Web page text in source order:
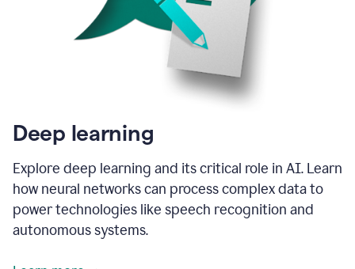
Deep learning
Explore deep learning and its critical role in AI. Learn
how neural networks can process complex data to
power technologies like speech recognition and
autonomous systems.